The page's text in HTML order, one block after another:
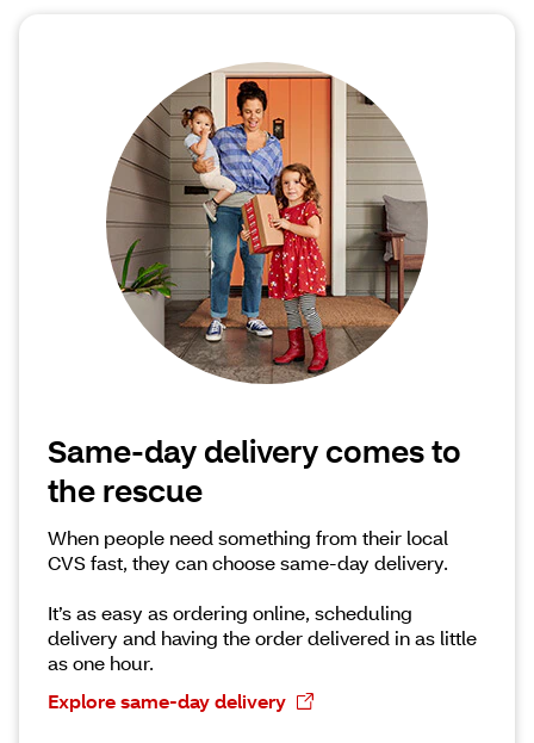
Same-day delivery comes to
the rescue
When people need something from their local
CVS fast, they can choose same-day delivery.
It’s as easy as ordering online, scheduling
delivery and having the order delivered in as little
as one hour.
Explore same-day delivery